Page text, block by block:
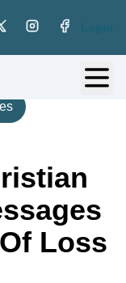
Login
Loss